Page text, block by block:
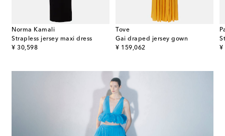
Norma Kamali
Strapless jersey maxi dress
¥ 30,598
original price
Tove
Gai draped jersey gown
¥ 159,062
original price
¥